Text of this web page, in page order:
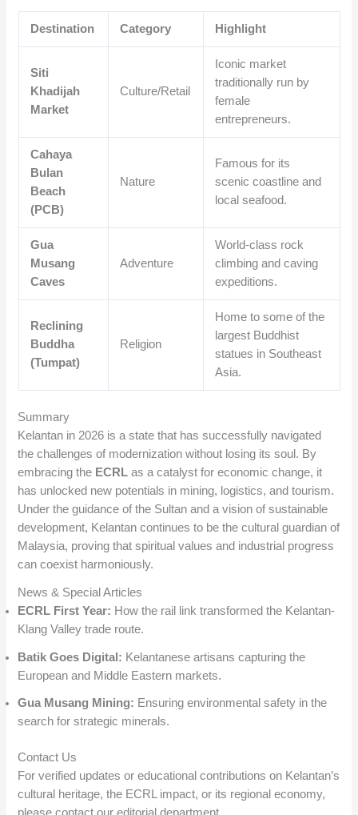
Destination Category Highlight
Siti
Khadijah
Market
Culture/Retail
Iconic market
traditionally run by
female
entrepreneurs.
Cahaya
Bulan
Beach
(PCB)
Nature
Famous for its
scenic coastline and
local seafood.
Gua
Musang
Caves
Adventure
World-class rock
climbing and caving
expeditions.
Reclining
Buddha
(Tumpat)
Religion
Home to some of the
largest Buddhist
statues in Southeast
Asia.
Summary
Kelantan in 2026 is a state that has successfully navigated
the challenges of modernization without losing its soul. By
embracing the ECRL as a catalyst for economic change, it
has unlocked new potentials in mining, logistics, and tourism.
Under the guidance of the Sultan and a vision of sustainable
development, Kelantan continues to be the cultural guardian of
Malaysia, proving that spiritual values and industrial progress
can coexist harmoniously.
News & Special Articles
ECRL First Year: How the rail link transformed the Kelantan-
Klang Valley trade route.
Batik Goes Digital: Kelantanese artisans capturing the
European and Middle Eastern markets.
Gua Musang Mining: Ensuring environmental safety in the
search for strategic minerals.
Contact Us
For verified updates or educational contributions on Kelantan’s
cultural heritage, the ECRL impact, or its regional economy,